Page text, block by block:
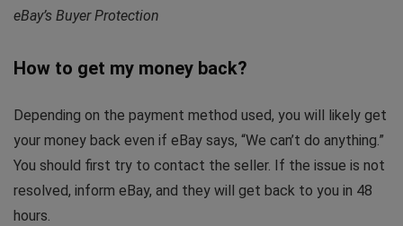
eBay’s Buyer Protection
How to get my money back?
Depending on the payment method used, you will likely get
your money back even if eBay says, “We can’t do anything.”
You should first try to contact the seller. If the issue is not
resolved, inform eBay, and they will get back to you in 48
hours.